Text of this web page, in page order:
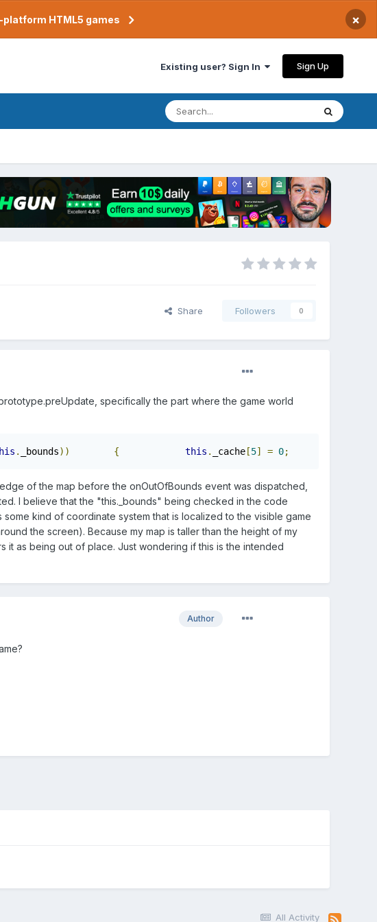
HTML5 games ×
Existing user? Sign In Sign Up
Share Followers 0
specifically the part where the game world
. _bounds)) { this . _cache[5] = 0;
of the map before the onOutOfBounds event was dispatched,
I believe that the "this._bounds" being checked in the code
kind of coordinate system that is localized to the visible game
the screen). Because my map is taller than the height of my
as being out of place. Just wondering if this is the intended
Author
All Activity